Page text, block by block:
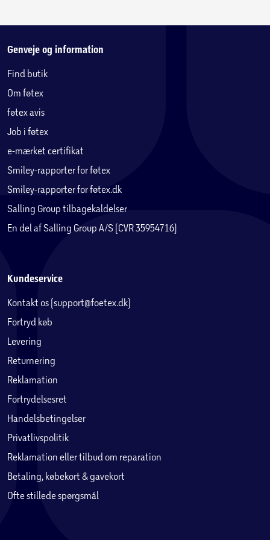
the love you deserve. Pursue what truly matters to you with
distractions. Define your own path to success, joy, and
fulfillment … and so much more.
Genveje og information
Find butik
Om føtex
føtex avis
Job i føtex
e-mærket certifikat
Smiley-rapporter for føtex
Smiley-rapporter for føtex.dk
Salling Group tilbagekaldelser
En del af Salling Group A/S (CVR 35954716)
Kundeservice
Kontakt os (support@foetex.dk)
Fortryd køb
Levering
Returnering
Reklamation
Fortrydelsesret
Handelsbetingelser
Privatlivspolitik
Reklamation eller tilbud om reparation
Betaling, købekort & gavekort
Ofte stillede spørgsmål